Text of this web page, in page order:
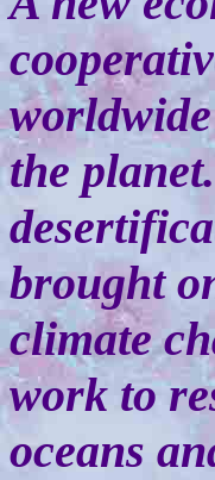
the
brought
climate
work to
oceans